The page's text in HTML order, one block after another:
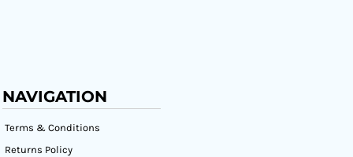
NAVIGATION
Terms & Conditions
Returns Policy